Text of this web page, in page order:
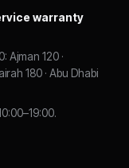
warranty
Ajman 120 ·
180 · Abu Dhabi